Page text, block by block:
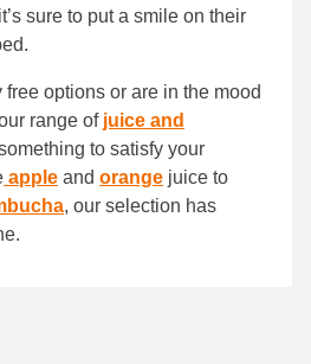
sure to put a smile on their
options or are in the mood
range of juice and
to satisfy your
apple and orange juice to
, our selection has